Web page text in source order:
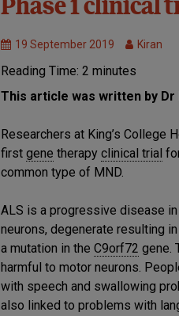
Healthcare
Research
Phase 1 clinical
19 September 2019 Kiran
Reading Time: 2 minutes
This article was written by Dr
Researchers at King’s College
first gene therapy clinical trial
common type of MND.
ALS is a progressive disease
neurons, degenerate resulting
a mutation in the C9orf72 gene.
harmful to motor neurons.
with speech and swallowing
also linked to problems with